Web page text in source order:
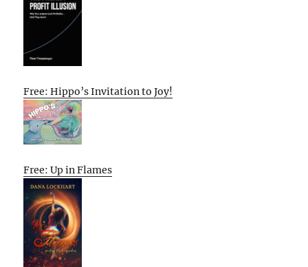
Free: Hippo’s Invitation to Joy!
Free: Up in Flames